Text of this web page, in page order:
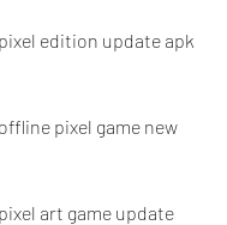
edition update apk
pixel game new
art game update